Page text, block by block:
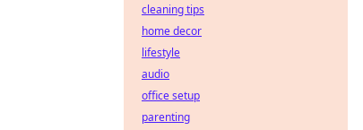
cleaning tips
home decor
lifestyle
audio
office setup
parenting